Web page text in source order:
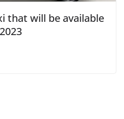
that will be available